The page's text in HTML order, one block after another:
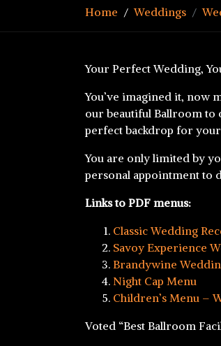
Home Weddings
Your Perfect Wedding,
You’ve imagined it, now
our beautiful Ballroom to
perfect backdrop for
You are only limited by
personal appointment to
Links to PDF menus:
Classic Wedding
Savoy Experience
Brandywine
Night Cap Menu
Children’s Menu –
Voted “Best Ballroom